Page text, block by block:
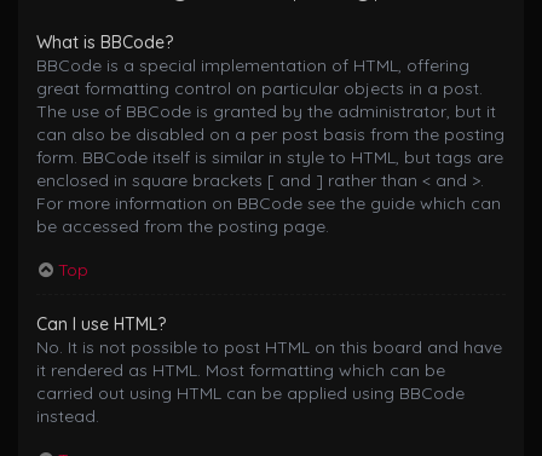
What is BBCode?
BBCode is a special implementation of HTML, offering
great formatting control on particular objects in a post.
The use of BBCode is granted by the administrator, but it
can also be disabled on a per post basis from the posting
form. BBCode itself is similar in style to HTML, but tags are
enclosed in square brackets [ and ] rather than < and >.
For more information on BBCode see the guide which can
be accessed from the posting page.
Top
Can I use HTML?
No. It is not possible to post HTML on this board and have
it rendered as HTML. Most formatting which can be
carried out using HTML can be applied using BBCode
instead.